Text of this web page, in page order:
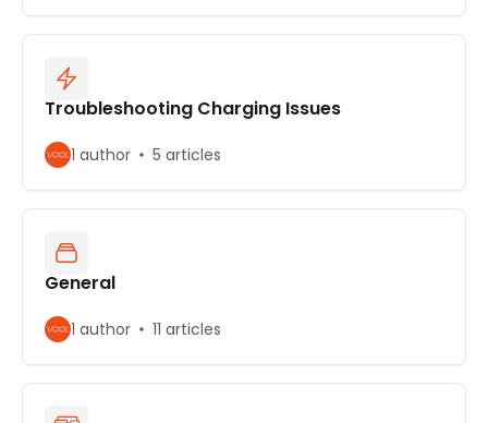
Troubleshooting Charging Issues
1 author 5 articles
General
1 author 11 articles